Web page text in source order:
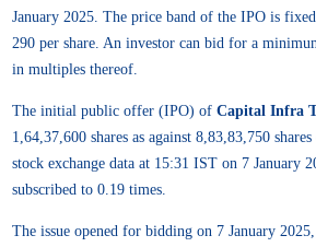
January 2025. The price band of the IPO is
290 per share. An investor can bid for a
in multiples thereof.
The initial public offer (IPO) of Capital Infra
1,64,37,600 shares as against 8,83,83,750
stock exchange data at 15:31 IST on 7 January
subscribed to 0.19 times.
The issue opened for bidding on 7 January